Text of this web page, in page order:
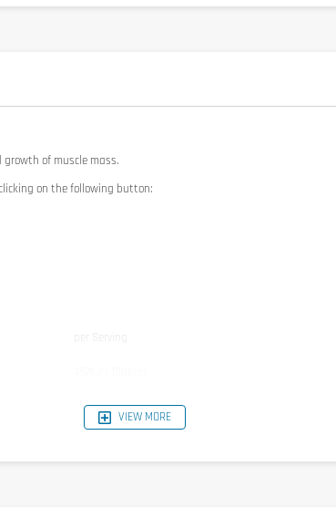
of muscle mass.
on the following button:
1,4g
1,1g
1,1g
VIEW MORE